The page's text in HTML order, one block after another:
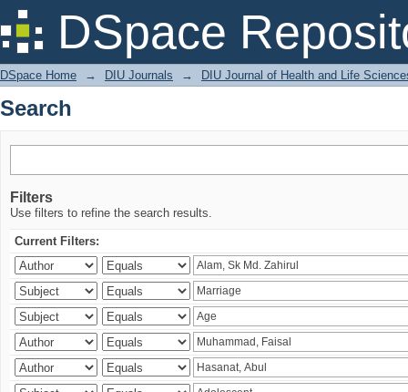
DSpace
Search
DSpace Home → DIU Journals → DIU Journal of Health and Life
Search
Filters
Use filters to refine the search results.
Current Filters: